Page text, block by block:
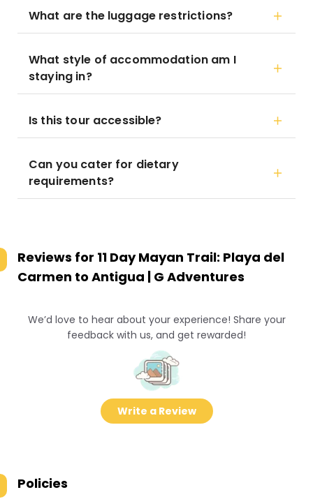
What are the luggage restrictions?
What style of accommodation am I
staying in?
Is this tour accessible?
Can you cater for dietary
requirements?
Reviews for 11 Day Mayan Trail: Playa del
Carmen to Antigua | G Adventures
We’d love to hear about your experience! Share your
feedback with us, and get rewarded!
Write a Review
Policies